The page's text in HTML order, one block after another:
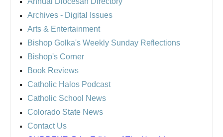
Archives - Digital Issues
Arts & Entertainment
Bishop Golka's Weekly Sunday Reflections
Bishop's Corner
Book Reviews
Catholic Halos Podcast
Catholic School News
Colorado State News
Contact Us